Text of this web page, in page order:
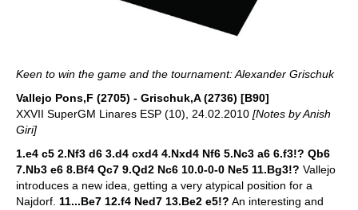
Keen to win the game and the tournament: Alexander Grischuk
Vallejo Pons,F (2705) - Grischuk,A (2736) [B90]
XXVII SuperGM Linares ESP (10), 24.02.2010 [Notes by Anish
Giri]
1.e4 c5 2.Nf3 d6 3.d4 cxd4 4.Nxd4 Nf6 5.Nc3 a6 6.f3!? Qb6
7.Nb3 e6 8.Bf4 Qc7 9.Qd2 Nc6 10.0-0-0 Ne5 11.Bg3!? Vallejo
introduces a new idea, getting a very atypical position for a
Najdorf. 11...Be7 12.f4 Ned7 13.Be2 e5!? An interesting and